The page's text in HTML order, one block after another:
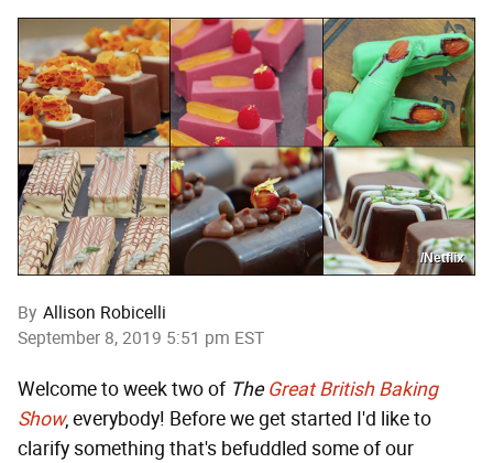
/Netflix
By Allison Robicelli
September 8, 2019 5:51 pm EST
Welcome to week two of The Great British Baking
Show, everybody! Before we get started I'd like to
clarify something that's befuddled some of our